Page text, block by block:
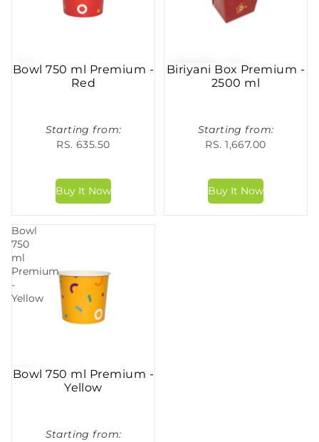
Bowl 750 ml Premium -
Red
Starting from:
RS. 635.50
Biriyani Box Premium -
2500 ml
Starting from:
RS. 1,667.00
Bowl
750
ml
Premium
-
Yellow
Bowl 750 ml Premium -
Yellow
Starting from: